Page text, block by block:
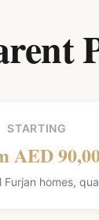
STARTING
AED
Furjan homes,